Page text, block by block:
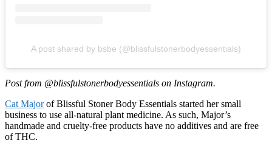
A post shared by bsbe (@blissfulstonerbodyessentials)
Post from @blissfulstonerbodyessentials on Instagram.
Cat Majorof Blissful Stoner Body Essentials started her small
business to use all-natural plant medicine. As such, Major’s
handmade and cruelty-free products have no additives and are free
of THC.